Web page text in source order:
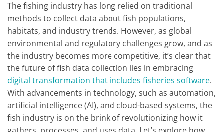
The fishing industry has long relied on traditional
methods to collect data about fish populations,
habitats, and industry trends. However, as global
environmental and regulatory challenges grow, and as
the industry becomes more competitive, it’s clear that
the future of fish data collection lies in embracing
digital transformation that includes fisheries software.
With advancements in technology, such as automation,
artificial intelligence (AI), and cloud-based systems, the
fish industry is on the brink of revolutionizing how it